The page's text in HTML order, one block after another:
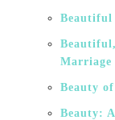
Beautiful
Marriage
Beauty
Beauty: